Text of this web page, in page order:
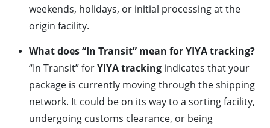
weekends, holidays, or initial processing at the
origin facility.
What does “In Transit” mean for YIYA tracking?
“In Transit” forYIYA tracking indicates that your
package is currently moving through the shipping
network. It could be on its way to a sorting facility,
undergoing customs clearance, or being